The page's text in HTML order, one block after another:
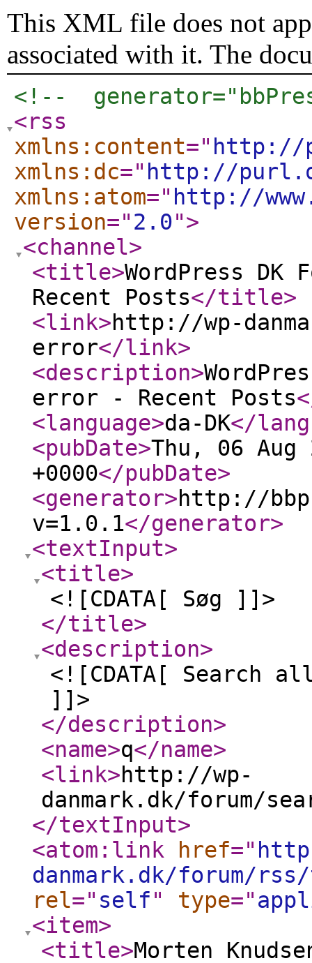
This XML file does not
associated with it. The
<!--
<rss
xmlns:content=" http://
xmlns:dc=" http://
xmlns:atom=" http://
version="2.0">
<channel>
<title>WordPress
Recent Posts</title>
<link>http://wp-
error</link>
<description>
error - Recent Posts
<language>da-DK</
<pubDate>Thu, 06 Aug
+0000</pubDate>
<generator>http://
v=1.0.1</generator>
<textInput>
<title>
<![CDATA[ Søg ]]>
</title>
<description>
<![CDATA[ Search
]]>
</description>
<name>q</name>
<link>http://wp-
danmark.dk/forum/
</textInput>
<atom:link
href="
danmark.dk/forum/
rel=" self" type="
<item>
<title>Morten